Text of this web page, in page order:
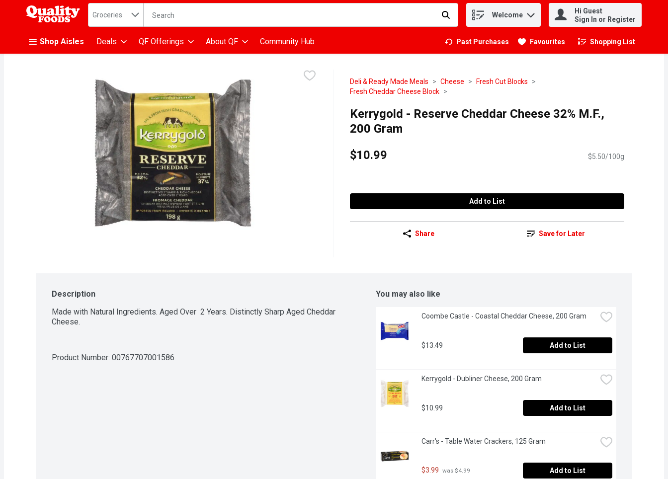
.
Search in
Groceries The following text field is used to search for items. Type your search term to find items. Welcome
Hi Guest
Sign In or Register
Shop Aisles Deals QF Offerings About QF Community Hub Past Purchases Favourites Shopping List
.
Deli & Ready Made Meals Cheese
Fresh Cut Blocks
Fresh Cheddar Cheese Block
Kerrygold - Reserve Cheddar Cheese 32% M.F.,
200 Gram
$10.99
$5.50/100g
Add to List
Share Save for Later
Description
Made with Natural Ingredients. Aged Over  2 Years. Distinctly Sharp Aged Cheddar
Cheese.
Product Number: 00767707001586
You may also like
Coombe Castle - Coastal Cheddar Cheese, 200 Gram
$13.49 Add to List
Kerrygold - Dubliner Cheese, 200 Gram
$10.99 Add to List
Carr's - Table Water Crackers, 125 Gram
$3.99 was $4.99 Add to List